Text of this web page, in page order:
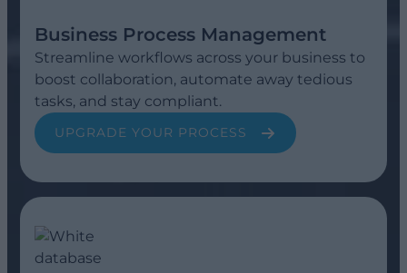
Business Process Management
Streamline workflows across your business to
boost collaboration, automate away tedious
tasks, and stay compliant.
UPGRADE YOUR PROCESS